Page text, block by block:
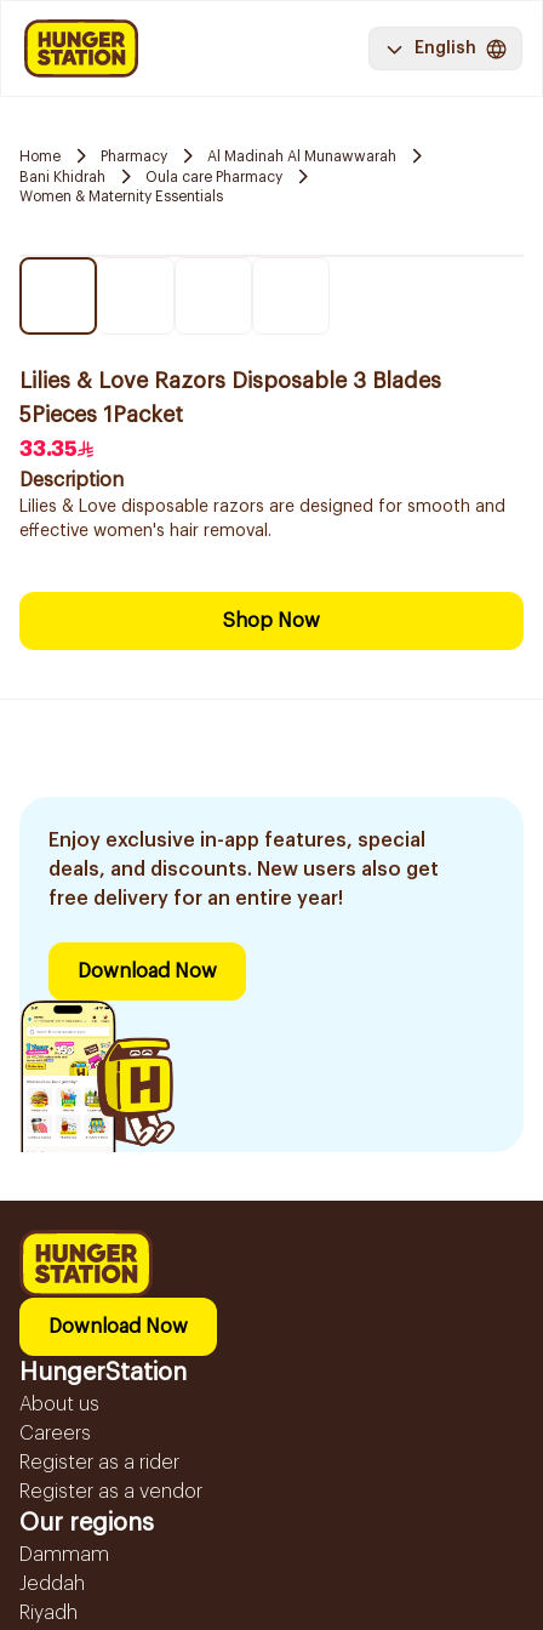
English
Home Pharmacy
Al Madinah Al Munawwarah
Bani Khidrah
Oula care Pharmacy
Women & Maternity Essentials
Lilies & Love Razors Disposable 3 Blades
5Pieces 1Packet
33.35
Description
Lilies & Love disposable razors are designed for smooth and
effective women's hair removal.
Shop Now
Enjoy exclusive in-app features, special
deals, and discounts. New users also get
free delivery for an entire year!
Download Now
Download Now
HungerStation
About us
Careers
Register as a rider
Register as a vendor
Our regions
Dammam
Jeddah
Riyadh